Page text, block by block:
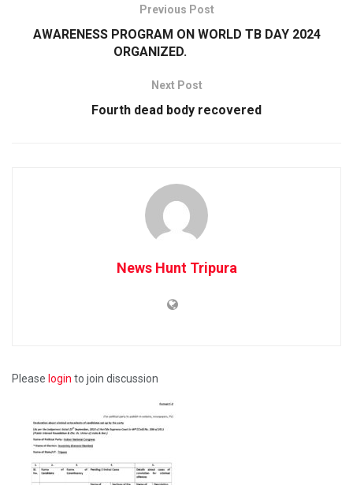
Previous Post
AWARENESS PROGRAM ON WORLD TB DAY 2024
ORGANIZED.
Next Post
Fourth dead body recovered
News Hunt Tripura
Please login to join discussion